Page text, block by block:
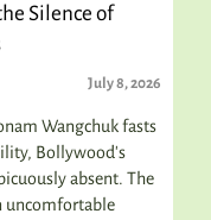
Silence of
July 8, 2026
Wangchuk fasts
Bollywood's
absent. The
uncomfortable